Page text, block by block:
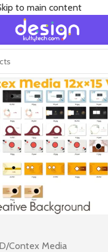
to main content
/Contex Media